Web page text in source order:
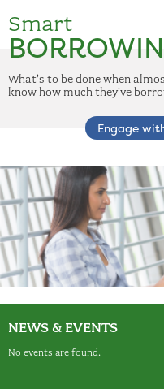
Smart
What's to be done when
know how much they've
Engage
NEWS & EVENTS
No events are found.